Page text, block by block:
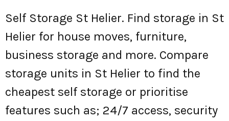
Self Storage St Helier. Find storage in St
Helier for house moves, furniture,
business storage and more. Compare
storage units in St Helier to find the
cheapest self storage or prioritise
features such as; 24/7 access, security